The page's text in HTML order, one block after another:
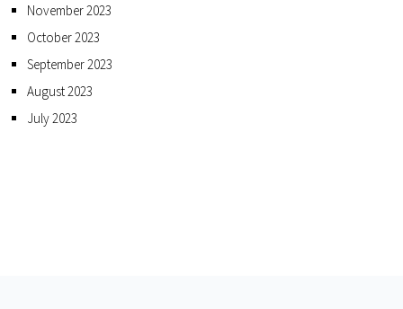
November 2023
October 2023
September 2023
August 2023
July 2023